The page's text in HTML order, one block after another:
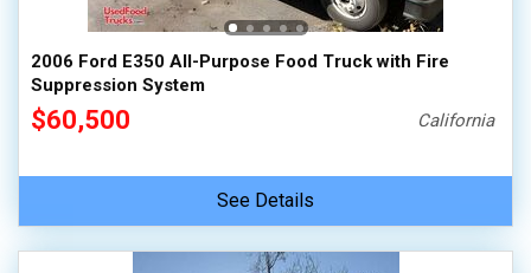
2006 Ford E350 All-Purpose Food Truck with Fire
Suppression System
$60,500 California
See Details